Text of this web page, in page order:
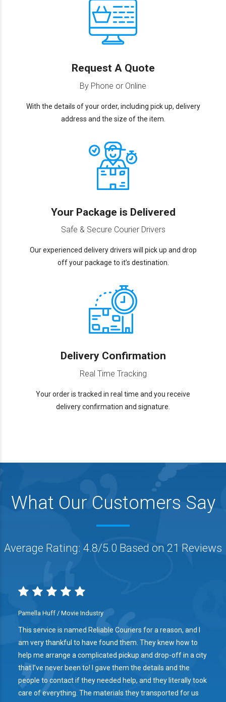
Request A Quote
By Phone or Online
With the details of your order, including pick up, delivery
address and the size of the item.
Your Package is Delivered
Safe & Secure Courier Drivers
Our experienced delivery drivers will pick up and drop
off your package to it’s destination.
Delivery Confirmation
Real Time Tracking
Your order is tracked in real time and you receive
delivery confirmation and signature.
What Our Customers Say
Average Rating: 4.8/5.0 Based on 21 Reviews
Pamella Huff / Movie Industry
This service is named Reliable Couriers for a reason, and I
am very thankful to have found them. They knew how to
help me arrange a complicated pickup and drop-off in a city
that I’ve never been to! I gave them the details and the
people to contact if they needed help, and they literally took
care of everything. The materials they transported for us